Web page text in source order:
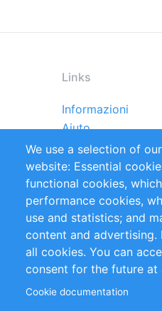
Links
Footer
menu
Informazioni
Aiuto
Rapporti
Referenze
Privacy Policy
Follow Us
We use a selection of
website: Essential
functional cookies,
performance cookies,
use and statistics; and
content and advertising.
all cookies. You can
consent for the future at
Cookie documentation